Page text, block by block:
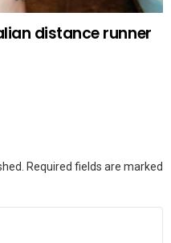
distance runner
Required fields are marked